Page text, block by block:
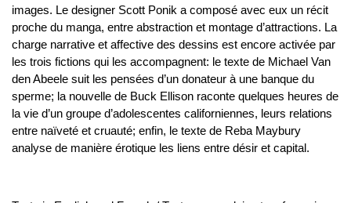
images. Le designer Scott Ponik a composé avec eux un récit
proche du manga, entre abstraction et montage d’attractions. La
charge narrative et affective des dessins est encore activée par
les trois fictions qui les accompagnent: le texte de Michael Van
den Abeele suit les pensées d’un donateur à une banque du
sperme; la nouvelle de Buck Ellison raconte quelques heures de
la vie d’un groupe d’adolescentes californiennes, leurs relations
entre naïveté et cruauté; enfin, le texte de Reba Maybury
analyse de manière érotique les liens entre désir et capital.